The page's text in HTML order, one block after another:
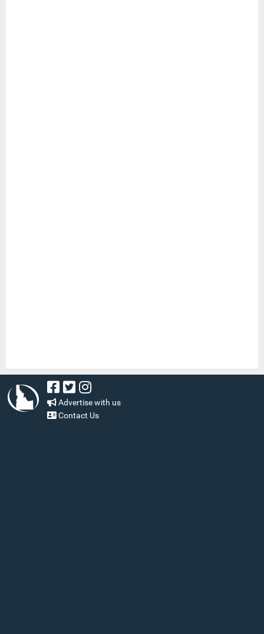
Advertise with us
Contact Us